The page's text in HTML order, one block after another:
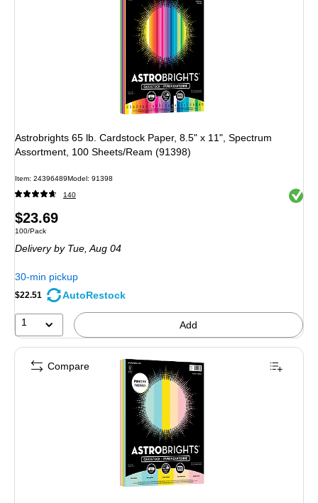
Astrobrights 65 lb. Cardstock Paper, 8.5" x 11", Spectrum
Assortment, 100 Sheets/Ream (91398)
Item: 24396489Model: 91398
140 Exited
Price
is
$23.69
Unit of measure 100/Pack
100/Pack
Delivery by Tue, Aug 04
30-min pickup
$22.51 AutoRestock
1 Add
Compare